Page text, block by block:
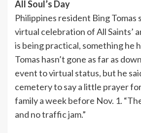
All Soul’s Day
Philippines resident Bing Tomas
virtual celebration of All Saints’
is being practical, something he
Tomas hasn’t gone as far as
event to virtual status, but he
cemetery to say a little prayer
family a week before Nov. 1.
and no traffic jam.”